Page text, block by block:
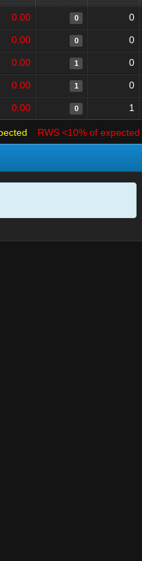
0.00 0 0
0.00 0 0
0.00 1 0
0.00 1 0
0.00 0 1
RWS <10% of expected